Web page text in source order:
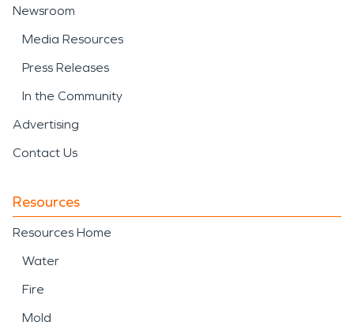
Newsroom
Media Resources
Press Releases
In the Community
Advertising
Contact Us
Resources
Resources Home
Water
Fire
Mold